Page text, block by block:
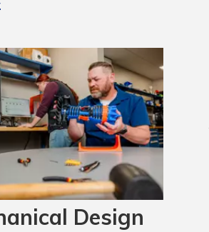
Design